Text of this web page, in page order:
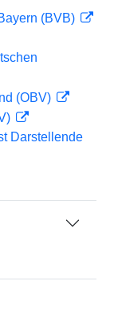
(BVB)
(OBV)
Darstellende